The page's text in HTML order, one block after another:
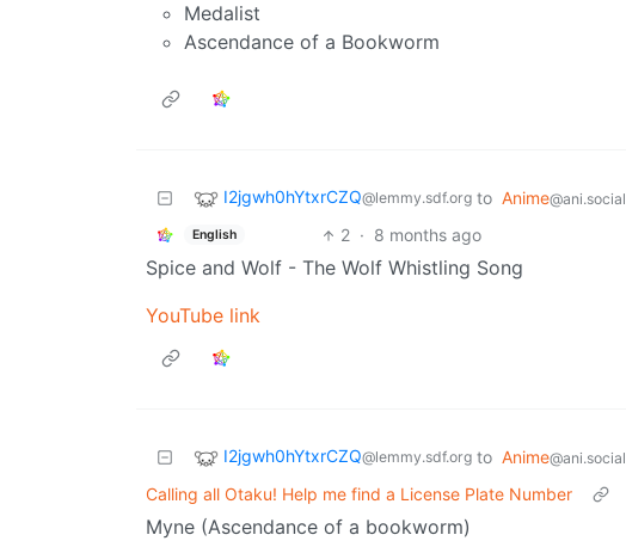
Medalist
Ascendance of a Bookworm
I2jgwh0hYtxrCZQ@lemmy.sdf.org to Anime@ani.social
English 2 · 8 months ago
Spice and Wolf - The Wolf Whistling Song
YouTube link
I2jgwh0hYtxrCZQ@lemmy.sdf.org to Anime@ani.social
Calling all Otaku! Help me find a License Plate Number
Myne (Ascendance of a bookworm)